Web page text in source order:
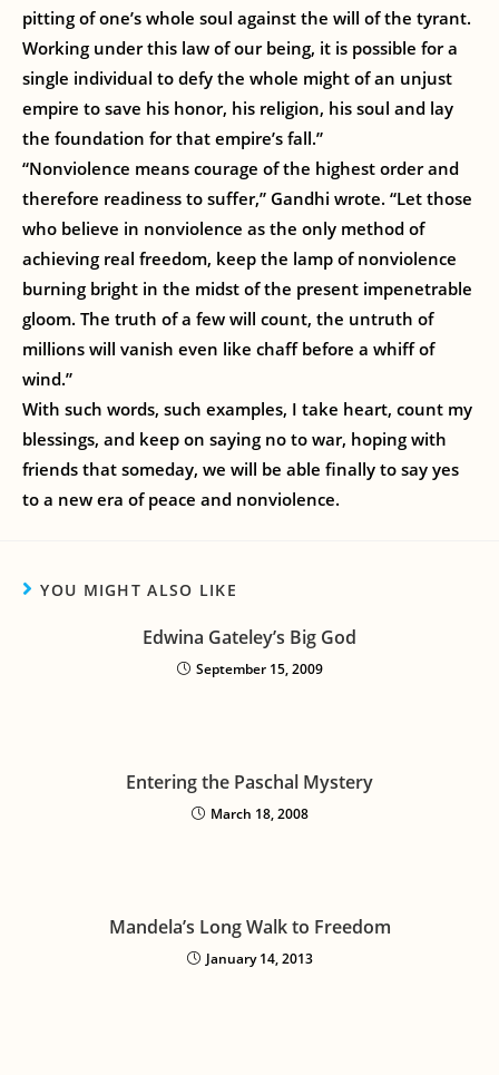
pitting of one’s whole soul against the will of the tyrant.
Working under this law of our being, it is possible for a
single individual to defy the whole might of an unjust
empire to save his honor, his religion, his soul and lay
the foundation for that empire’s fall.”
“Nonviolence means courage of the highest order and
therefore readiness to suffer,” Gandhi wrote. “Let those
who believe in nonviolence as the only method of
achieving real freedom, keep the lamp of nonviolence
burning bright in the midst of the present impenetrable
gloom. The truth of a few will count, the untruth of
millions will vanish even like chaff before a whiff of
wind.”
With such words, such examples, I take heart, count my
blessings, and keep on saying no to war, hoping with
friends that someday, we will be able finally to say yes
to a new era of peace and nonviolence.
YOU MIGHT ALSO LIKE
Edwina Gateley’s Big God
September 15, 2009
Entering the Paschal Mystery
March 18, 2008
Mandela’s Long Walk to Freedom
January 14, 2013